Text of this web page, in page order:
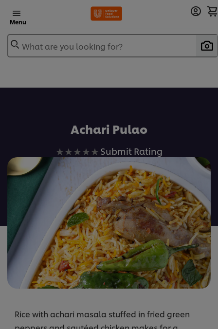
Menu
What are you looking for?
Achari Pulao
No
ratings
submitted
for
this
recipe
Submit Rating
Rice with achari masala stuffed in fried green